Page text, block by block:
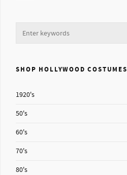
SHOP HOLLYWOOD COSTUMES
1920's
50's
60's
70's
80's